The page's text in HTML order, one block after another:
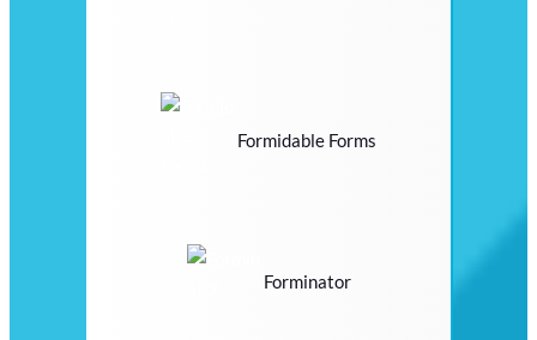
Formidable Forms
Forminator